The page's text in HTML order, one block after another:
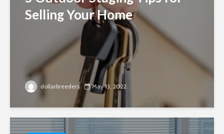
Selling Your Home
dollarbreeders May 13, 2022